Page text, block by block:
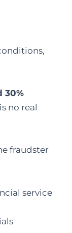
30%
no real
fraudster
service